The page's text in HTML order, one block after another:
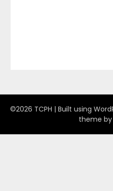
©2026 TCPH | Built using
theme by